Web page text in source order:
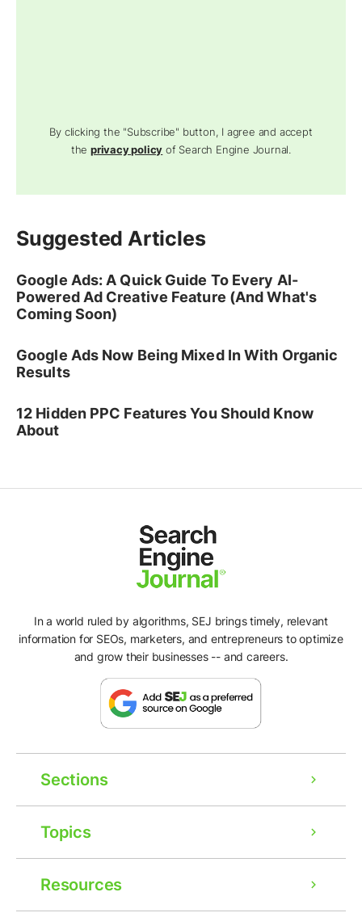
By clicking the "Subscribe" button, I agree and accept
theprivacy policy of Search Engine Journal.
Suggested Articles
Google Ads: A Quick Guide To Every AI-
Powered Ad Creative Feature (And What's
Coming Soon)
Google Ads Now Being Mixed In With Organic
Results
12 Hidden PPC Features You Should Know
About
In a world ruled by algorithms, SEJ brings timely, relevant
information for SEOs, marketers, and entrepreneurs to optimize
and grow their businesses -- and careers.
Sections
Topics
Resources